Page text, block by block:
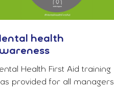
health
Health First Aid training
provided for all managers